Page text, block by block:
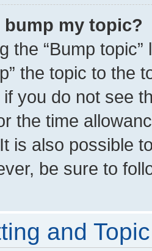
bump my topic?
the “Bump
the topic to the
if you do not see
the time
is also possible
be sure to
and